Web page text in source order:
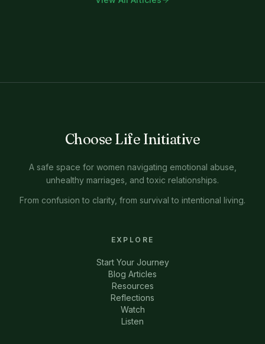
Choose Life Initiative
A safe space for women navigating emotional abuse,
unhealthy marriages, and toxic relationships.
From confusion to clarity, from survival to intentional living.
EXPLORE
Start Your Journey
Blog Articles
Resources
Reflections
Watch
Listen